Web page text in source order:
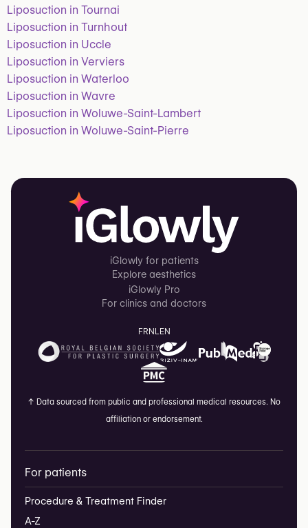
Liposuction in Tournai
Liposuction in Turnhout
Liposuction in Uccle
Liposuction in Verviers
Liposuction in Waterloo
Liposuction in Wavre
Liposuction in Woluwe-Saint-Lambert
Liposuction in Woluwe-Saint-Pierre
iGlowly for patients
Explore aesthetics
iGlowly Pro
For clinics and doctors
FRNLEN
↑ Data sourced from public and professional medical resources. No
affiliation or endorsement.
For patients
Procedure & Treatment Finder
A-Z